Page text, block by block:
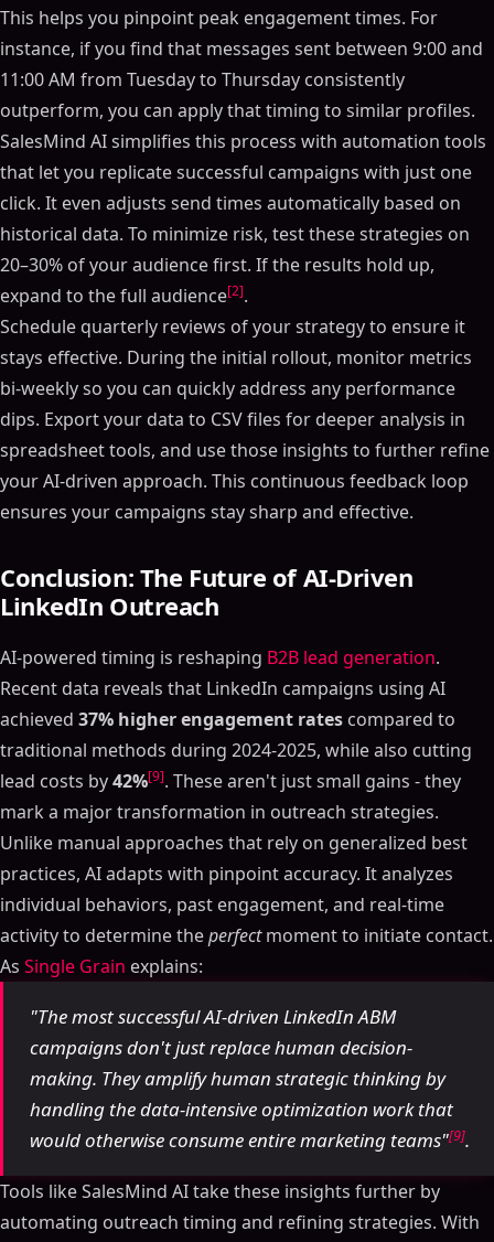
This helps you pinpoint peak engagement times. For
instance, if you find that messages sent between 9:00 and
11:00 AM from Tuesday to Thursday consistently
outperform, you can apply that timing to similar profiles.
SalesMind AI simplifies this process with automation tools
that let you replicate successful campaigns with just one
click. It even adjusts send times automatically based on
historical data. To minimize risk, test these strategies on
20–30% of your audience first. If the results hold up,
expand to the full audience[2].
Schedule quarterly reviews of your strategy to ensure it
stays effective. During the initial rollout, monitor metrics
bi-weekly so you can quickly address any performance
dips. Export your data to CSV files for deeper analysis in
spreadsheet tools, and use those insights to further refine
your AI-driven approach. This continuous feedback loop
ensures your campaigns stay sharp and effective.
Conclusion: The Future of AI-Driven
LinkedIn Outreach
AI-powered timing is reshaping B2B lead generation.
Recent data reveals that LinkedIn campaigns using AI
achieved 37% higher engagement rates compared to
traditional methods during 2024-2025, while also cutting
lead costs by42%[9]. These aren't just small gains - they
mark a major transformation in outreach strategies.
Unlike manual approaches that rely on generalized best
practices, AI adapts with pinpoint accuracy. It analyzes
individual behaviors, past engagement, and real-time
activity to determine theperfectmoment to initiate contact.
As Single Grain explains:
"The most successful AI-driven LinkedIn ABM
campaigns don't just replace human decision-
making. They amplify human strategic thinking by
handling the data-intensive optimization work that
would otherwise consume entire marketing teams"[9].
Tools like SalesMind AI take these insights further by
automating outreach timing and refining strategies. With